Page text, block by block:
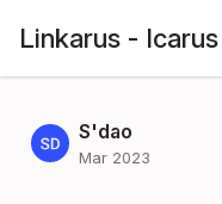
Linkarus -
S'dao
Mar 2023